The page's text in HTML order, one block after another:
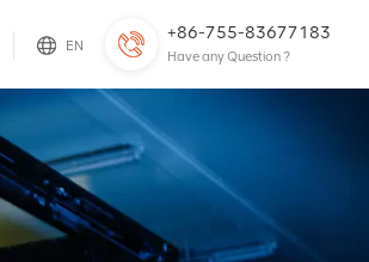
+86-755-83677183
Have any Question ?
EN